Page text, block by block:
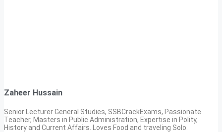
Zaheer Hussain
Senior Lecturer General Studies, SSBCrackExams, Passionate
Teacher, Masters in Public Administration, Expertise in Polity,
History and Current Affairs. Loves Food and traveling Solo.